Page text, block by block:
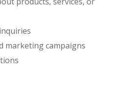
marketing campaigns